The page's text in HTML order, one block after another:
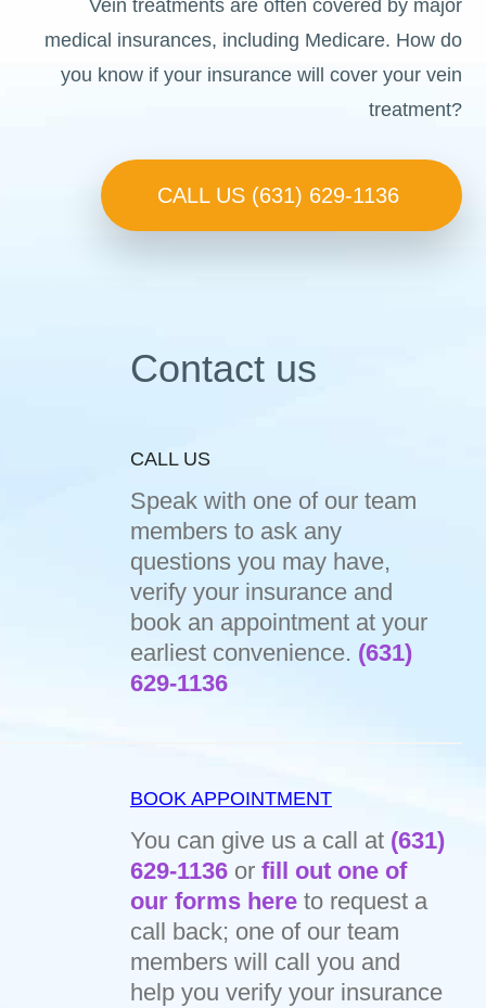
Vein treatments are often covered by major
medical insurances, including Medicare. How do
you know if your insurance will cover your vein
treatment?
CALL US (631) 629-1136
Contact us
CALL US
Speak with one of our team
members to ask any
questions you may have,
verify your insurance and
book an appointment at your
earliest convenience. (631)
629-1136
BOOK APPOINTMENT
You can give us a call at (631)
629-1136 or fill out one of
our forms here to request a
call back; one of our team
members will call you and
help you verify your insurance